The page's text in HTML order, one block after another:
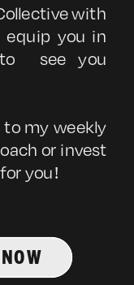
with
equip you in
to see you
my weekly
or invest
you!